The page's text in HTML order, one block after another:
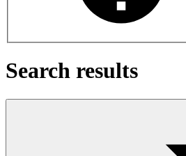
Search results